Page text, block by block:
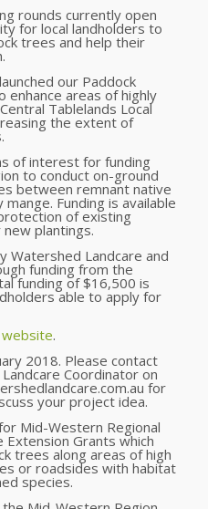
rounds currently open
for local landholders to
trees and help their
our Paddock
enhance areas of highly
Tablelands Local
the extent of
of interest for funding
to conduct on-ground
between remnant native
mange. Funding is available
of existing
plantings.
Watershed Landcare and
funding from the
funding of $16,500 is
able to apply for
.
2018. Please contact
Coordinator on
for
your project idea.
Mid-Western Regional
Extension Grants which
trees along areas of high
or roadsides with habitat
species.